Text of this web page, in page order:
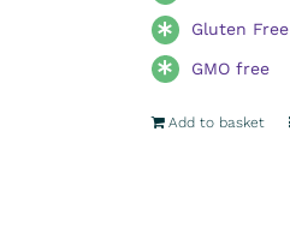
Gluten Free
GMO free
Add to basket